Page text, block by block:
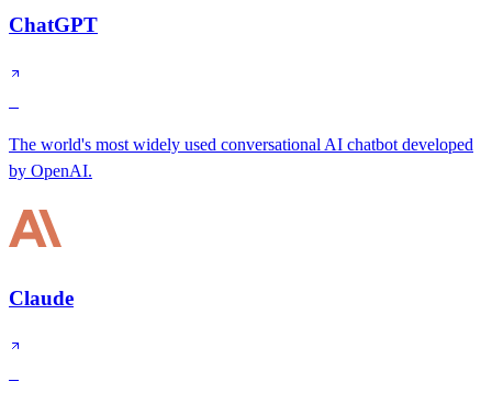
ChatGPT
The world's most widely used conversational AI chatbot developed
by OpenAI.
Claude